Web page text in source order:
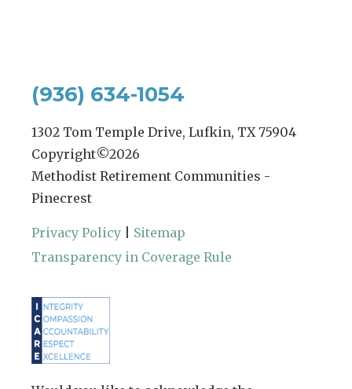
(936) 634-1054
1302 Tom Temple Drive, Lufkin, TX 75904
Copyright©2026
Methodist Retirement Communities -
Pinecrest
Privacy Policy
Sitemap
Transparency in Coverage Rule